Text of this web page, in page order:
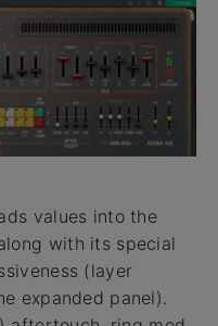
values into the
with its special
(layer
expanded panel).